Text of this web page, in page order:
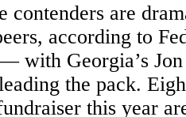
contenders are
according to
with Georgia’s
the pack.
this year